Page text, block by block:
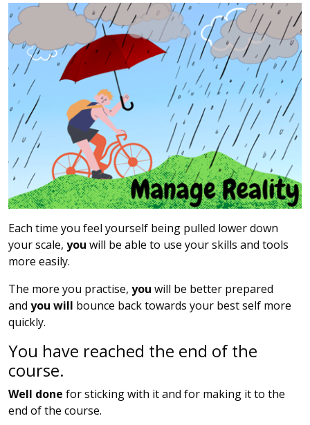
Each time you feel yourself being pulled lower down
your scale, you will be able to use your skills and tools
more easily.
The more you practise, you will be better prepared
and you will bounce back towards your best self more
quickly.
You have reached the end of the
course.
Well done for sticking with it and for making it to the
end of the course.